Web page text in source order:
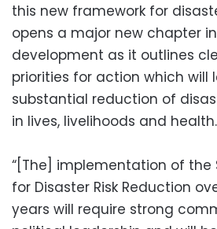
this new framework for
opens a major new chapter
development as it outlines
priorities for action which will
substantial reduction of
in lives, livelihoods and
“[The] implementation of the
for Disaster Risk Reduction
years will require strong